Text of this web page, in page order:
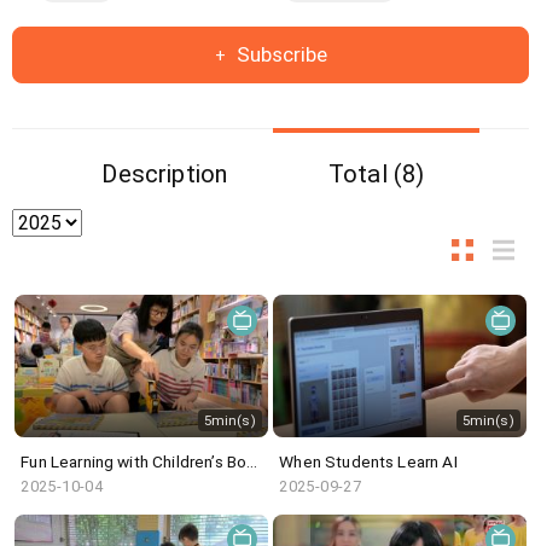
Subscribe
Description Total (8)
5min(s)
Fun Learning with Children’s Book
2025-10-04
5min(s)
When Students Learn AI
2025-09-27